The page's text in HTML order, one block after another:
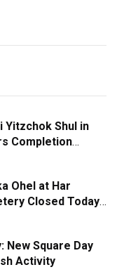
Yitzchok Shul in
Completion
Ohel at Har
Closed Today
New Square Day
Activity